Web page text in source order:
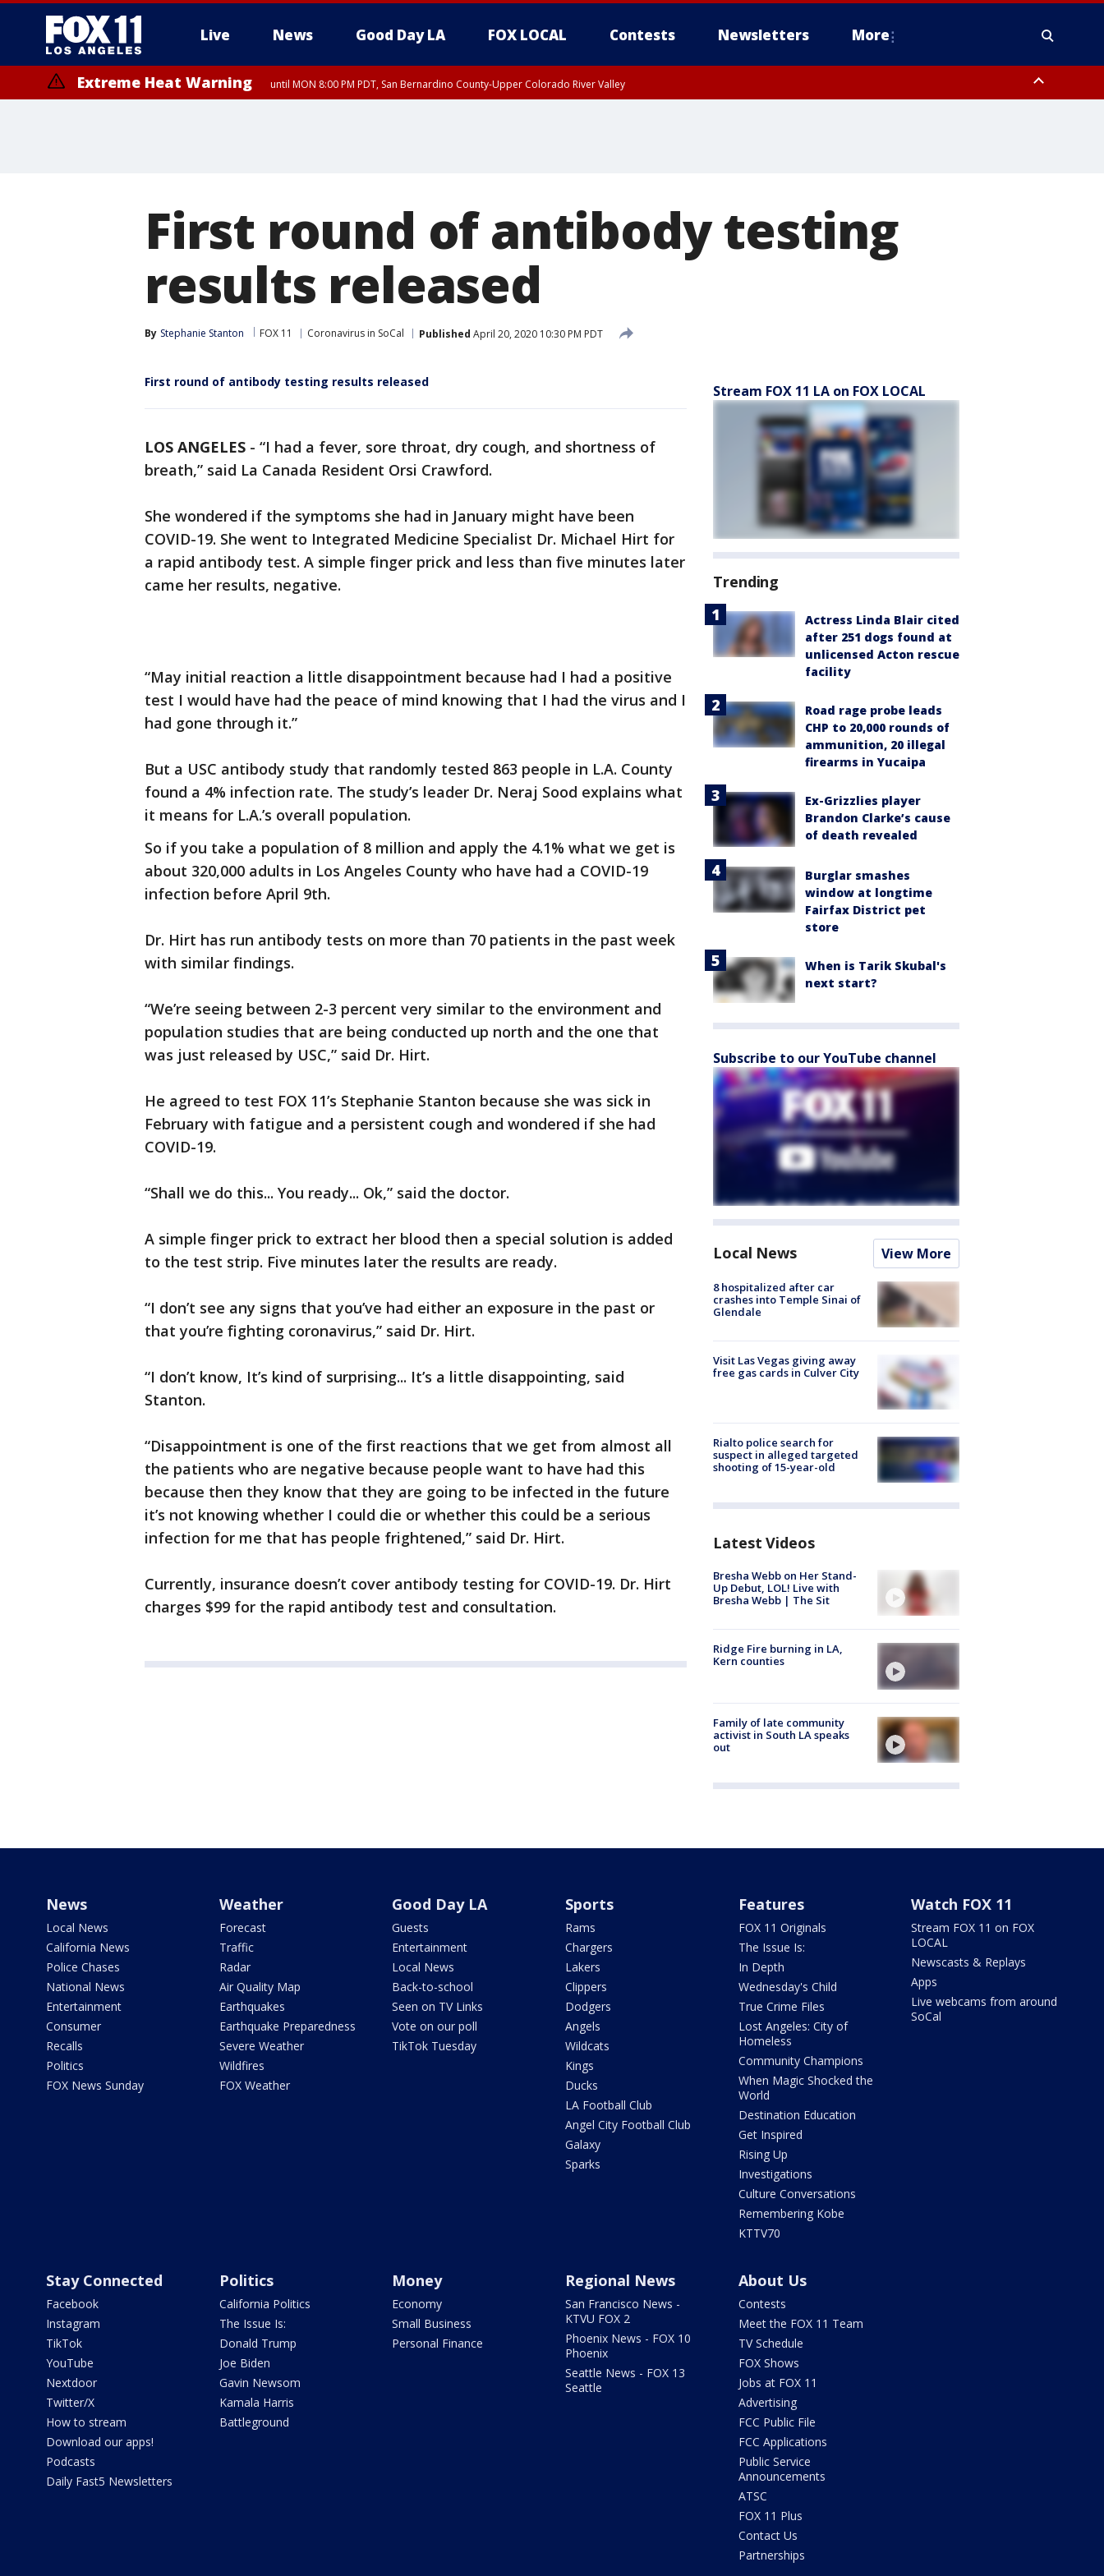
Live News Good Day LA FOX LOCAL Contests Newsletters More
Extreme Heat Warning until MON 8:00 PM PDT, San Bernardino County-Upper Colorado River Valley
First round of antibody testing
results released
By Stephanie Stanton FOX 11 Coronavirus in SoCal Published April 20, 2020 10:30 PM PDT
First round of antibody testing results released
LOS ANGELES - “I had a fever, sore throat, dry cough, and shortness of
breath,” said La Canada Resident Orsi Crawford.
She wondered if the symptoms she had in January might have been
COVID-19. She went to Integrated Medicine Specialist Dr. Michael Hirt for
a rapid antibody test. A simple finger prick and less than five minutes later
came her results, negative.
“May initial reaction a little disappointment because had I had a positive
test I would have had the peace of mind knowing that I had the virus and I
had gone through it.”
But a USC antibody study that randomly tested 863 people in L.A. County
found a 4% infection rate. The study’s leader Dr. Neraj Sood explains what
it means for L.A.’s overall population.
So if you take a population of 8 million and apply the 4.1% what we get is
about 320,000 adults in Los Angeles County who have had a COVID-19
infection before April 9th.
Dr. Hirt has run antibody tests on more than 70 patients in the past week
with similar findings.
“We’re seeing between 2-3 percent very similar to the environment and
population studies that are being conducted up north and the one that
was just released by USC,” said Dr. Hirt.
He agreed to test FOX 11’s Stephanie Stanton because she was sick in
February with fatigue and a persistent cough and wondered if she had
COVID-19.
“Shall we do this... You ready... Ok,” said the doctor.
A simple finger prick to extract her blood then a special solution is added
to the test strip. Five minutes later the results are ready.
“I don’t see any signs that you’ve had either an exposure in the past or
that you’re fighting coronavirus,” said Dr. Hirt.
“I don’t know, It’s kind of surprising... It’s a little disappointing, said
Stanton.
“Disappointment is one of the first reactions that we get from almost all
the patients who are negative because people want to have had this
because then they know that they are going to be infected in the future
it’s not knowing whether I could die or whether this could be a serious
infection for me that has people frightened,” said Dr. Hirt.
Currently, insurance doesn’t cover antibody testing for COVID-19. Dr. Hirt
charges $99 for the rapid antibody test and consultation.
Stream FOX 11 LA on FOX LOCAL
Trending
Actress Linda Blair cited
after 251 dogs found at
unlicensed Acton rescue
facility
Road rage probe leads
CHP to 20,000 rounds of
ammunition, 20 illegal
firearms in Yucaipa
Ex-Grizzlies player
Brandon Clarke’s cause
of death revealed
Burglar smashes
window at longtime
Fairfax District pet
store
When is Tarik Skubal's
next start?
Subscribe to our YouTube channel
Local News View More
8 hospitalized after car
crashes into Temple Sinai of
Glendale
Visit Las Vegas giving away
free gas cards in Culver City
Rialto police search for
suspect in alleged targeted
shooting of 15-year-old
Latest Videos
Bresha Webb on Her Stand-
Up Debut, LOL! Live with
Bresha Webb | The Sit
Ridge Fire burning in LA,
Kern counties
Family of late community
activist in South LA speaks
out
News
Local News
California News
Police Chases
National News
Entertainment
Consumer
Recalls
Politics
FOX News Sunday
Weather
Forecast
Traffic
Radar
Air Quality Map
Earthquakes
Earthquake Preparedness
Severe Weather
Wildfires
FOX Weather
Good Day LA
Guests
Entertainment
Local News
Back-to-school
Seen on TV Links
Vote on our poll
TikTok Tuesday
Sports
Rams
Chargers
Lakers
Clippers
Dodgers
Angels
Wildcats
Kings
Ducks
LA Football Club
Angel City Football Club
Galaxy
Sparks
Features
FOX 11 Originals
The Issue Is:
In Depth
Wednesday's Child
True Crime Files
Lost Angeles: City of
Homeless
Community Champions
When Magic Shocked the
World
Destination Education
Get Inspired
Rising Up
Investigations
Culture Conversations
Remembering Kobe
KTTV70
Watch FOX 11
Stream FOX 11 on FOX
LOCAL
Newscasts & Replays
Apps
Live webcams from around
SoCal
Stay Connected
Facebook
Instagram
TikTok
YouTube
Nextdoor
Twitter/X
How to stream
Download our apps!
Podcasts
Daily Fast5 Newsletters
Politics
California Politics
The Issue Is:
Donald Trump
Joe Biden
Gavin Newsom
Kamala Harris
Battleground
Money
Economy
Small Business
Personal Finance
Regional News
San Francisco News -
KTVU FOX 2
Phoenix News - FOX 10
Phoenix
Seattle News - FOX 13
Seattle
About Us
Contests
Meet the FOX 11 Team
TV Schedule
FOX Shows
Jobs at FOX 11
Advertising
FCC Public File
FCC Applications
Public Service
Announcements
ATSC
FOX 11 Plus
Contact Us
Partnerships